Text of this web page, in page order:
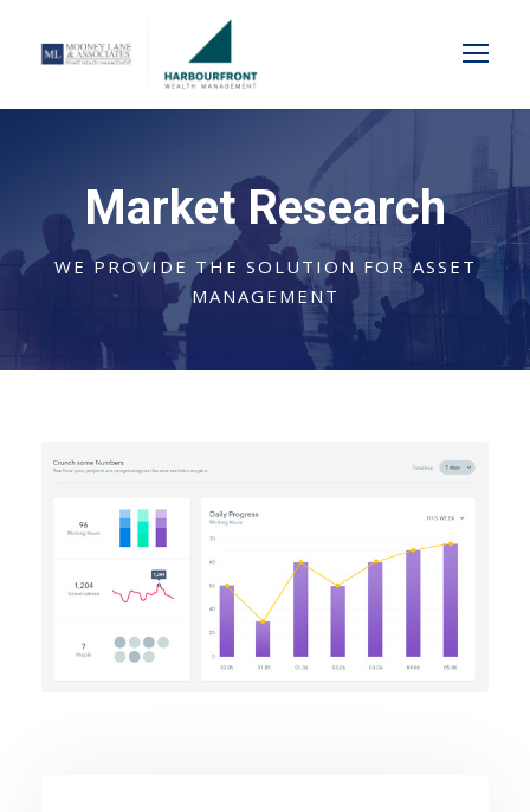
Market Research
WE PROVIDE THE SOLUTION FOR ASSET
MANAGEMENT